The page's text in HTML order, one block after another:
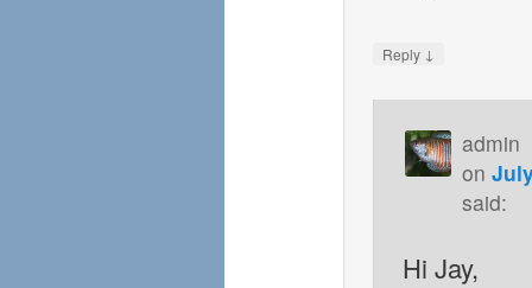
Reply ↓
admin
on
said:
Hi Jay,